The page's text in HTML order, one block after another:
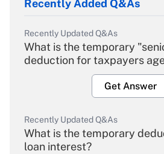
Recently Added Q&As
Recently Updated Q&As
What is the temporary
deduction for taxpayers
Get Answer
Recently Updated Q&As
What is the temporary
loan interest?